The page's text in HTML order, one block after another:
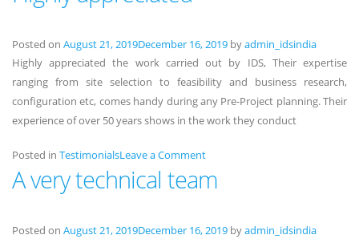
Posted on August 21, 2019December 16, 2019 byadmin_idsindia
Highly appreciated the work carried out by IDS, Their expertise
ranging from site selection to feasibility and business research,
configuration etc, comes handy during any Pre-Project planning. Their
experience of over 50 years shows in the work they conduct
Posted in TestimonialsLeave a Commenton
appreciated
A very technical team
Posted on August 21, 2019December 16, 2019 byadmin_idsindia